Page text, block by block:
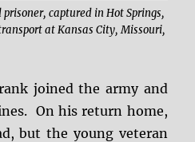
captured in Hot Springs,
at Kansas City, Missouri,
joined the army and
On his return home,
but the young veteran